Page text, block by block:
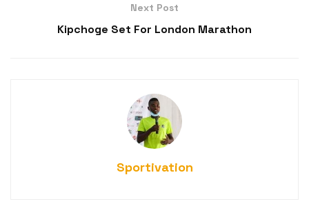
Next Post
Kipchoge Set For London Marathon
Sportivation